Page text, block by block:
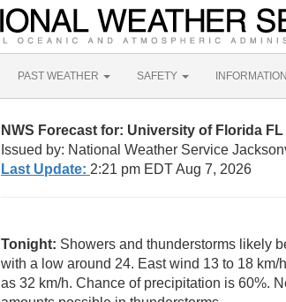
PAST WEATHER SAFETY INFORMATION
NWS Forecast for: University of Florida FL
Issued by: National Weather Service
Last Update: 2:21 pm EDT Aug 7, 2026
Tonight: Showers and thunderstorms likely
with a low around 24. East wind 13 to 18
as 32 km/h. Chance of precipitation is 60%.